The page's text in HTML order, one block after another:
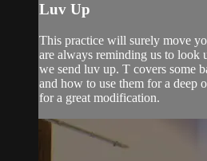
Luv Up
This practice will surely move
are always reminding us to look
we send luv up. T covers some
and how to use them for a deep
for a great modification.